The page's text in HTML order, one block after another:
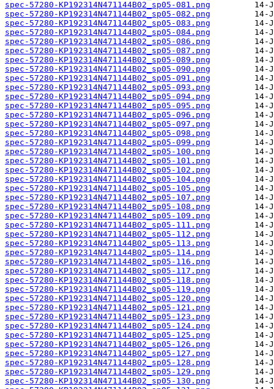
spec-57280-KP192314N471144B02_sp05-081.png
spec-57280-KP192314N471144B02_sp05-082.png
spec-57280-KP192314N471144B02_sp05-083.png
spec-57280-KP192314N471144B02_sp05-084.png
spec-57280-KP192314N471144B02_sp05-086.png
spec-57280-KP192314N471144B02_sp05-087.png
spec-57280-KP192314N471144B02_sp05-089.png
spec-57280-KP192314N471144B02_sp05-090.png
spec-57280-KP192314N471144B02_sp05-091.png
spec-57280-KP192314N471144B02_sp05-093.png
spec-57280-KP192314N471144B02_sp05-094.png
spec-57280-KP192314N471144B02_sp05-095.png
spec-57280-KP192314N471144B02_sp05-096.png
spec-57280-KP192314N471144B02_sp05-097.png
spec-57280-KP192314N471144B02_sp05-098.png
spec-57280-KP192314N471144B02_sp05-099.png
spec-57280-KP192314N471144B02_sp05-100.png
spec-57280-KP192314N471144B02_sp05-101.png
spec-57280-KP192314N471144B02_sp05-102.png
spec-57280-KP192314N471144B02_sp05-104.png
spec-57280-KP192314N471144B02_sp05-105.png
spec-57280-KP192314N471144B02_sp05-107.png
spec-57280-KP192314N471144B02_sp05-108.png
spec-57280-KP192314N471144B02_sp05-109.png
spec-57280-KP192314N471144B02_sp05-111.png
spec-57280-KP192314N471144B02_sp05-112.png
spec-57280-KP192314N471144B02_sp05-113.png
spec-57280-KP192314N471144B02_sp05-114.png
spec-57280-KP192314N471144B02_sp05-116.png
spec-57280-KP192314N471144B02_sp05-117.png
spec-57280-KP192314N471144B02_sp05-118.png
spec-57280-KP192314N471144B02_sp05-119.png
spec-57280-KP192314N471144B02_sp05-120.png
spec-57280-KP192314N471144B02_sp05-121.png
spec-57280-KP192314N471144B02_sp05-123.png
spec-57280-KP192314N471144B02_sp05-124.png
spec-57280-KP192314N471144B02_sp05-125.png
spec-57280-KP192314N471144B02_sp05-126.png
spec-57280-KP192314N471144B02_sp05-127.png
spec-57280-KP192314N471144B02_sp05-128.png
spec-57280-KP192314N471144B02_sp05-129.png
spec-57280-KP192314N471144B02_sp05-130.png